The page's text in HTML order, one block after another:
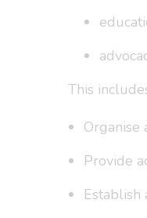
This
Organise
Provide